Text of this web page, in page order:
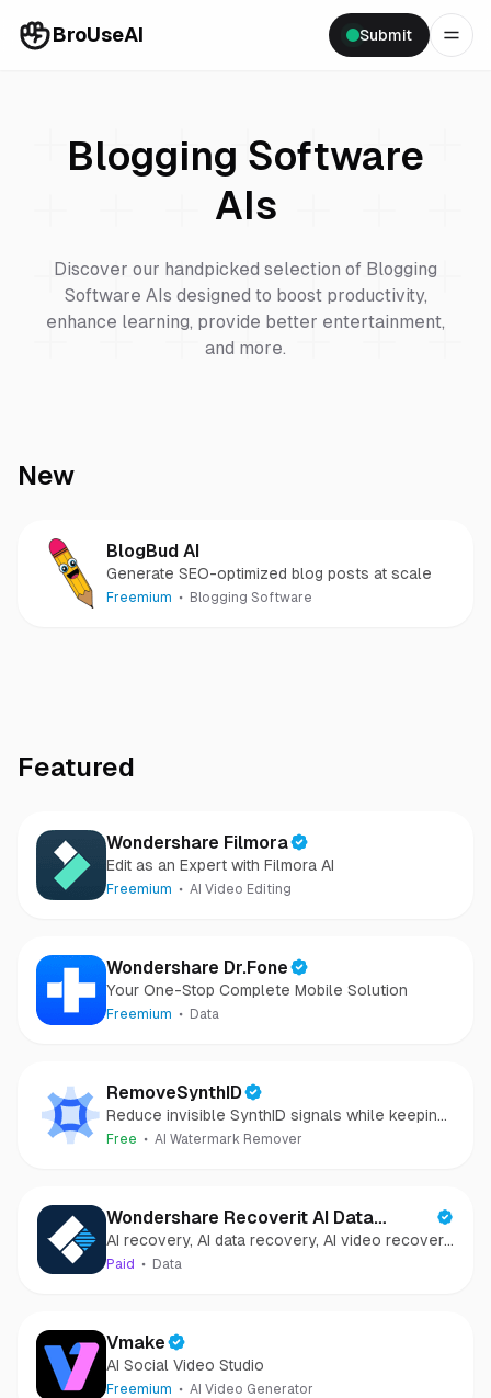
BroUseAI Submit
Blogging Software
AIs
Discover our handpicked selection of Blogging
Software AIs designed to boost productivity,
enhance learning, provide better entertainment,
and more.
New
BlogBud AI
Generate SEO-optimized blog posts at scale
Freemium Blogging Software
Featured
Wondershare Filmora
Edit as an Expert with Filmora AI
Freemium AI Video Editing
Wondershare Dr.Fone
Your One-Stop Complete Mobile Solution
Freemium Data
RemoveSynthID
Reduce invisible SynthID signals while keeping
images clear and private.
Free AI Watermark Remover
Wondershare Recoverit AI Data
Recovery
AI recovery, AI data recovery, AI video recovery,
AI video repair, AI photo recovery, AI photo
Paid Data
Vmake
AI Social Video Studio
Freemium AI Video Generator